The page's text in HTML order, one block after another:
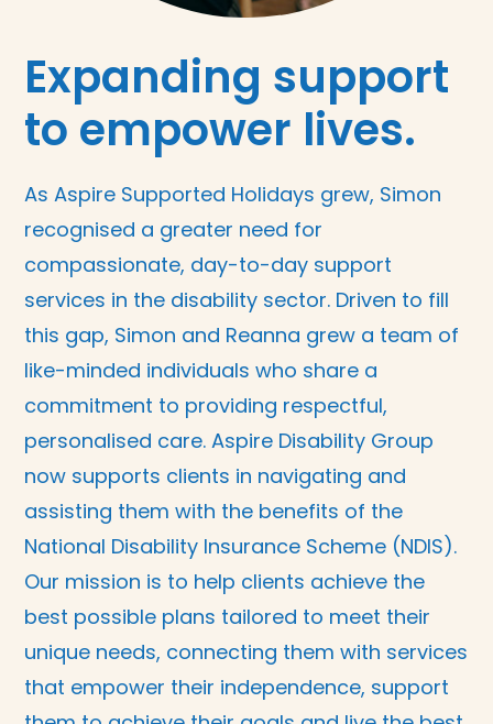
Expanding support
to empower lives.
As Aspire Supported Holidays grew, Simon
recognised a greater need for
compassionate, day-to-day support
services in the disability sector. Driven to fill
this gap, Simon and Reanna grew a team of
like-minded individuals who share a
commitment to providing respectful,
personalised care. Aspire Disability Group
now supports clients in navigating and
assisting them with the benefits of the
National Disability Insurance Scheme (NDIS).
Our mission is to help clients achieve the
best possible plans tailored to meet their
unique needs, connecting them with services
that empower their independence, support